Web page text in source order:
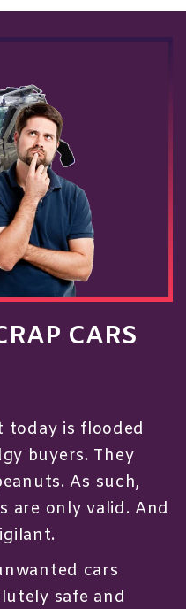
CARS
today is flooded
buyers. They
As such,
are only valid. And
cars
safe and